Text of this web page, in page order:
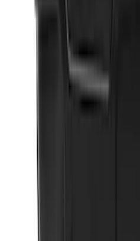
Wall Charger A/C
NOCO GB-50
SKU